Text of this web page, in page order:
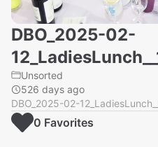
DBO_2025-02-
Unsorted
526 days ago
DBO_2025-02-
0 Favorites